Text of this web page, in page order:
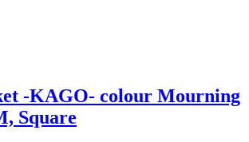
-KAGO- colour Mourning
Square